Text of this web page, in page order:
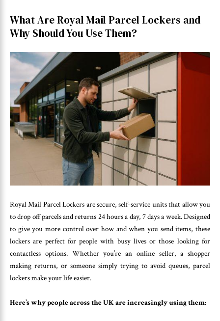
What Are Royal Mail Parcel Lockers and
Why Should You Use Them?
Royal Mail Parcel Lockers are secure, self-service units that allow you
to drop off parcels and returns 24 hours a day, 7 days a week. Designed
to give you more control over how and when you send items, these
lockers are perfect for people with busy lives or those looking for
contactless options. Whether you’re an online seller, a shopper
making returns, or someone simply trying to avoid queues, parcel
lockers make your life easier.
Here’s why people across the UK are increasingly using them: